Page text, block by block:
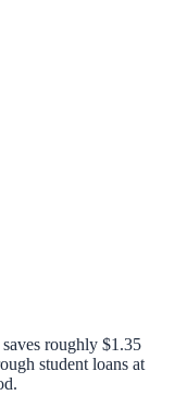
roughly $1.35
student loans at